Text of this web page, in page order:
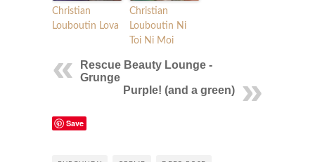
Christian
Louboutin Lova
Christian
Louboutin Ni
Toi Ni Moi
Rescue Beauty Lounge -
Grunge
Purple! (and a green)
Save